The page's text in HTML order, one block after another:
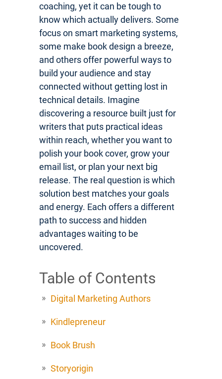
coaching, yet it can be tough to
know which actually delivers. Some
focus on smart marketing systems,
some make book design a breeze,
and others offer powerful ways to
build your audience and stay
connected without getting lost in
technical details. Imagine
discovering a resource built just for
writers that puts practical ideas
within reach, whether you want to
polish your book cover, grow your
email list, or plan your next big
release. The real question is which
solution best matches your goals
and energy. Each offers a different
path to success and hidden
advantages waiting to be
uncovered.
Table of Contents
Digital Marketing Authors
Kindlepreneur
Book Brush
Storyorigin